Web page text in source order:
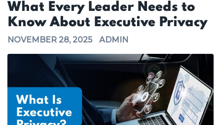
What Every Leader Needs to
Know About Executive Privacy
NOVEMBER 28, 2025 ADMIN